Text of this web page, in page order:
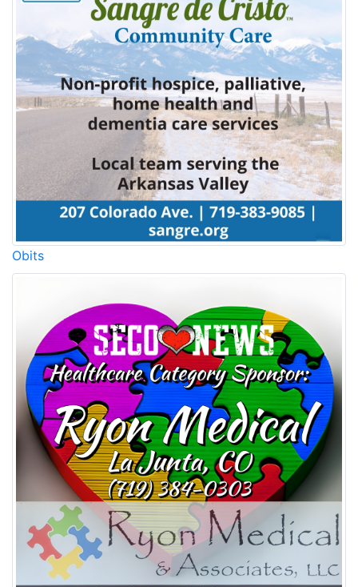
Obits